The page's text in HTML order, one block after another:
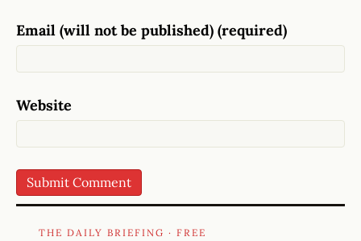
Email (will not be published) (required)
Website
THE DAILY BRIEFING · FREE